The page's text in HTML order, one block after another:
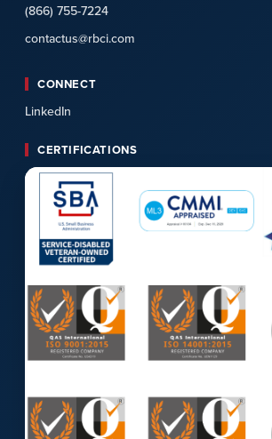
(866) 755-7224
contactus@rbci.com
CONNECT
LinkedIn
CERTIFICATIONS